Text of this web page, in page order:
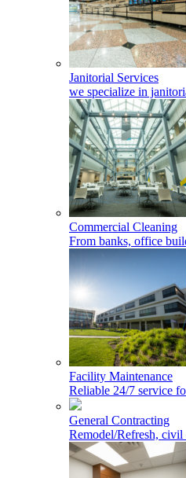
Janitorial Services
we specialize in
Commercial Cleaning
From banks, office
Facility Maintenance
Reliable 24/7 service
General Contracting
Remodel/Refresh,